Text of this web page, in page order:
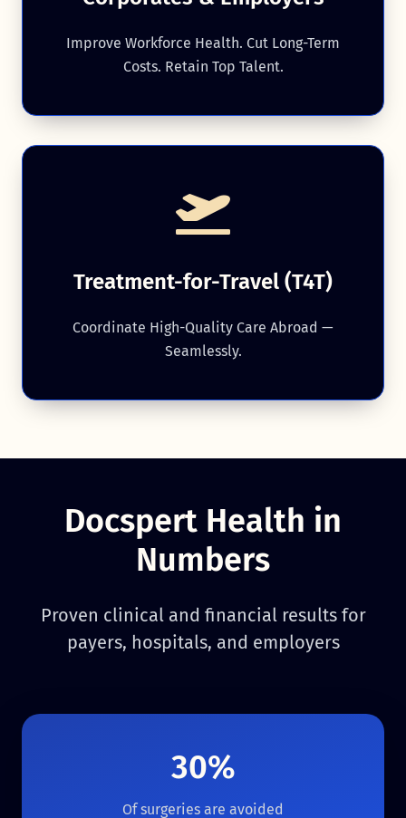
Improve Workforce Health. Cut Long-Term
Costs. Retain Top Talent.
Treatment-for-Travel (T4T)
Coordinate High-Quality Care Abroad —
Seamlessly.
Docspert Health in
Numbers
Proven clinical and financial results for
payers, hospitals, and employers
30%
Of surgeries are avoided